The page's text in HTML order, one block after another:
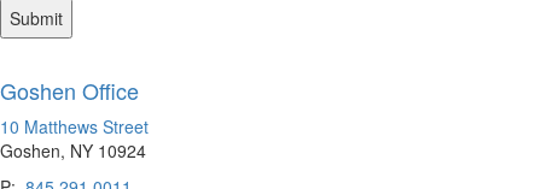
Goshen Office
10 Matthews Street
Goshen, NY 10924